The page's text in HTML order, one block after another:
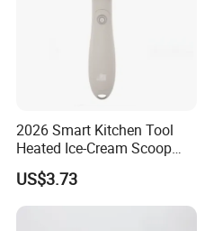
2026 Smart Kitchen Tool
Heated Ice-Cream Scoop
with 2 Temp Levels IP65
Waterproof and
Rechargeable
US$3.73